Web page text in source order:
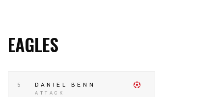
EAGLES
5 DANIEL BENN
ATTACK